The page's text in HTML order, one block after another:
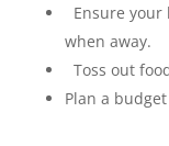
Ensure
when away.
Toss out
Plan a